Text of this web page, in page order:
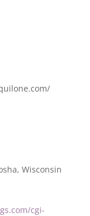
Wisconsin
cgi-